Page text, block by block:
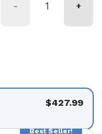
- +
$427.99
Best Seller!